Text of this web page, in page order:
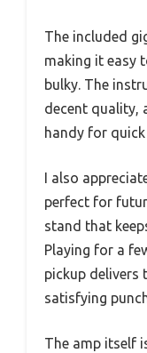
The included
making it easy
bulky. The
decent quality,
handy for
I also
perfect for
stand that
Playing for a
pickup delivers
satisfying
The amp itself